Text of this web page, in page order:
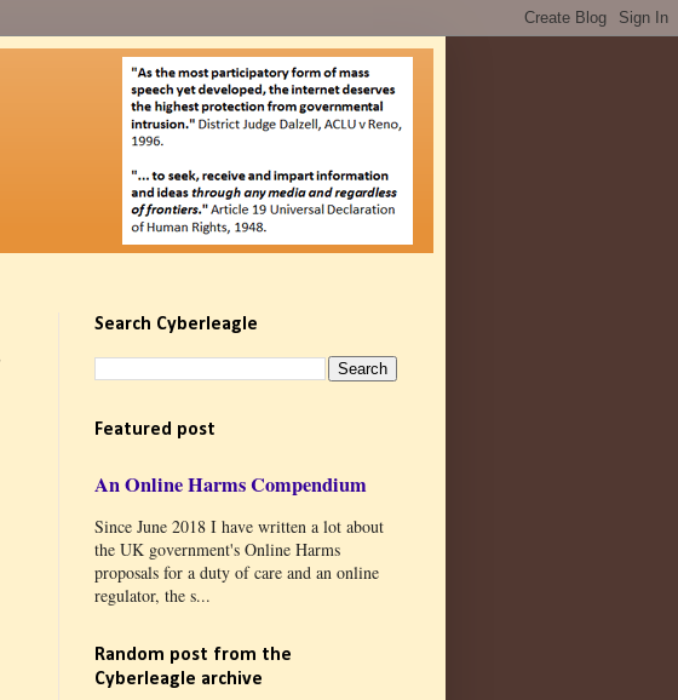
Search Cyberleagle
Featured post
An Online Harms Compendium
Since June 2018 I have written a lot about
the UK government's Online Harms
proposals for a duty of care and an online
regulator, the s...
Random post from the
Cyberleagle archive